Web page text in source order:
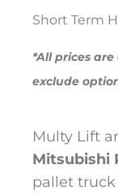
Short Term
*All prices are
exclude
Multy Lift
Mitsubishi
pallet truck